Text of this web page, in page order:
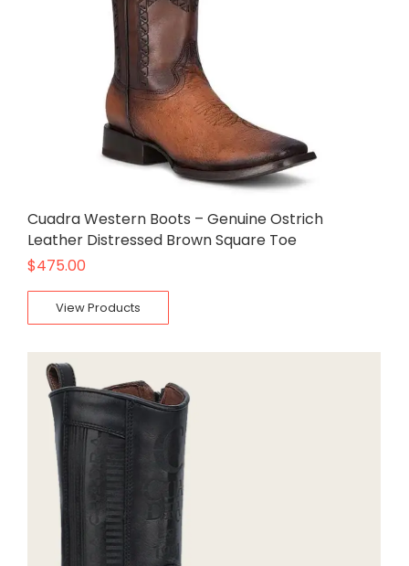
Cuadra Western Boots – Genuine Ostrich
Leather Distressed Brown Square Toe
$475.00
View Products